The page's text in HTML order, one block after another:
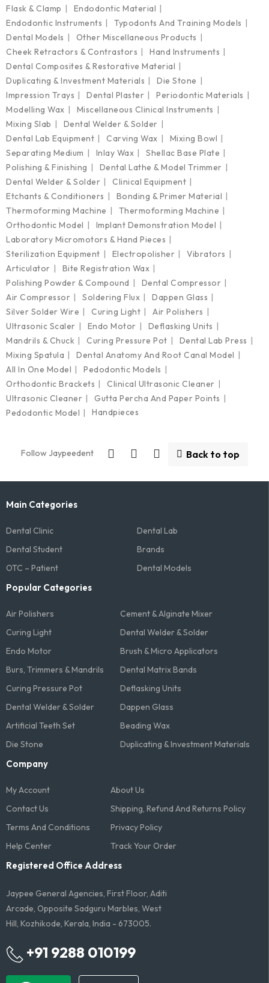
Flask & Clamp
Endodontic Material
Endodontic Instruments
Typodonts And Training Models
Dental Models
Other Miscellaneous Products
Cheek Retractors & Contrastors
Hand Instruments
Dental Composites & Restorative Material
Duplicating & Investment Materials
Die Stone
Impression Trays
Dental Plaster
Periodontic Materials
Modelling Wax
Miscellaneous Clinical Instruments
Mixing Slab
Dental Welder & Solder
Dental Lab Equipment
Carving Wax
Mixing Bowl
Separating Medium
Inlay Wax
Shellac Base Plate
Polishing & Finishing
Dental Lathe & Model Trimmer
Dental Welder & Solder
Clinical Equipment
Etchants & Conditioners
Bonding & Primer Material
Thermoforming Machine
Thermoforming Machine
Orthodontic Model
Implant Demonstration Model
Laboratory Micromotors & Hand Pieces
Sterilization Equipment
Electropolisher
Vibrators
Articulator
Bite Registration Wax
Polishing Powder & Compound
Dental Compressor
Air Compressor
Soldering Flux
Dappen Glass
Silver Solder Wire
Curing Light
Air Polishers
Ultrasonic Scaler
Endo Motor
Deflasking Units
Mandrils & Chuck
Curing Pressure Pot
Dental Lab Press
Mixing Spatula
Dental Anatomy And Root Canal Model
All In One Model
Pedodontic Models
Orthodontic Brackets
Clinical Ultrasonic Cleaner
Ultrasonic Cleaner
Gutta Percha And Paper Points
Pedodontic Model
Handpieces
Follow Jaypeedent Back to top
Main Categories
Dental Clinic
Dental Lab
Dental Student
Brands
OTC – Patient
Dental Models
Popular Categories
Air Polishers
Cement & Alginate Mixer
Curing Light
Dental Welder & Solder
Endo Motor
Brush & Micro Applicators
Burs, Trimmers & Mandrils
Dental Matrix Bands
Curing Pressure Pot
Deflasking Units
Dental Welder & Solder
Dappen Glass
Artificial Teeth Set
Beading Wax
Die Stone
Duplicating & Investment Materials
Company
My Account
About Us
Contact Us
Shipping, Refund And Returns Policy
Terms And Conditions​
Privacy Policy
Help Center
Track Your Order
Registered Office Address
Jaypee General Agencies, First Floor, Aditi
Arcade, Opposite Sadguru Marbles, West
Hill, Kozhikode, Kerala, India - 673005.
+91 9288 010199